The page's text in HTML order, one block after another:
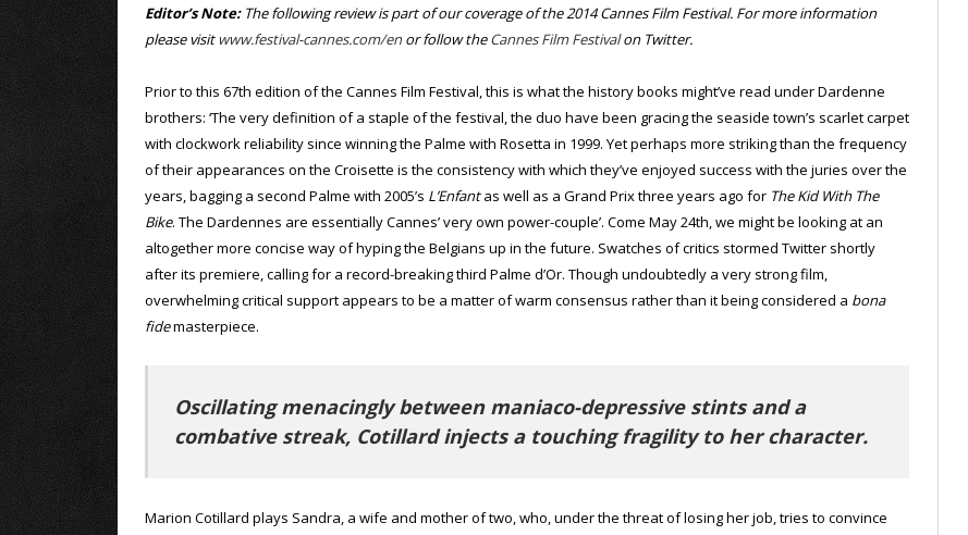
Editor’s Note:The following review is part of our coverage of the 2014 Cannes Film Festival. For more information
please visit www.festival-cannes.com/enor follow theCannes Film Festivalon Twitter.
Prior to this 67th edition of the Cannes Film Festival, this is what the history books might’ve read under Dardenne
brothers: ‘The very definition of a staple of the festival, the duo have been gracing the seaside town’s scarlet carpet
with clockwork reliability since winning the Palme with Rosetta in 1999. Yet perhaps more striking than the frequency
of their appearances on the Croisette is the consistency with which they’ve enjoyed success with the juries over the
years, bagging a second Palme with 2005’s L’Enfantas well as a Grand Prix three years ago for The Kid With The
Bike. The Dardennes are essentially Cannes’ very own power-couple’. Come May 24th, we might be looking at an
altogether more concise way of hyping the Belgians up in the future. Swatches of critics stormed Twitter shortly
after its premiere, calling for a record-breaking third Palme d’Or. Though undoubtedly a very strong film,
overwhelming critical support appears to be a matter of warm consensus rather than it being considered a bona
fidemasterpiece.
Oscillating menacingly between maniaco-depressive stints and a
combative streak, Cotillard injects a touching fragility to her character.
Marion Cotillard plays Sandra, a wife and mother of two, who, under the threat of losing her job, tries to convince